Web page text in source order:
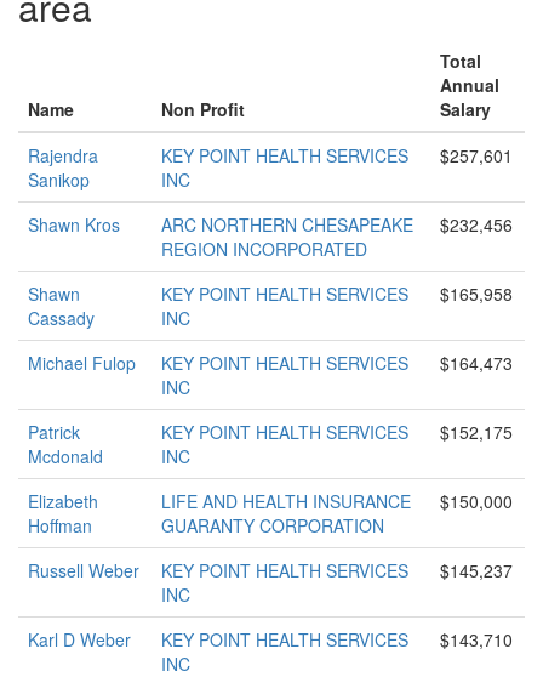
Name Non Profit
Total
Annual
Salary
Rajendra
Sanikop
KEY POINT HEALTH SERVICES
INC
$257,601
Shawn Kros
ARC NORTHERN CHESAPEAKE
REGION INCORPORATED
$232,456
Shawn
Cassady
KEY POINT HEALTH SERVICES
INC
$165,958
Michael Fulop
KEY POINT HEALTH SERVICES
INC
$164,473
Patrick
Mcdonald
KEY POINT HEALTH SERVICES
INC
$152,175
Elizabeth
Hoffman
LIFE AND HEALTH INSURANCE
GUARANTY CORPORATION
$150,000
Russell Weber
KEY POINT HEALTH SERVICES
INC
$145,237
Karl D Weber
KEY POINT HEALTH SERVICES
INC
$143,710